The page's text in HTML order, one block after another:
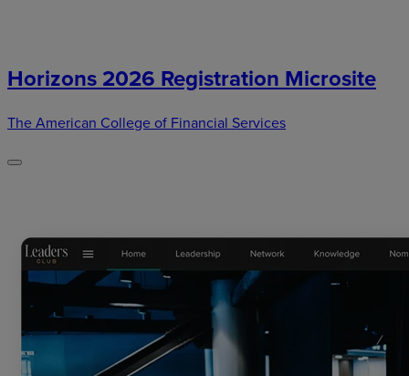
Horizons 2026 Registration Microsite
The American College of Financial Services